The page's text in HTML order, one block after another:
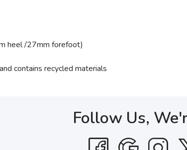
heel /27mm forefoot)
contains recycled materials
Follow Us,